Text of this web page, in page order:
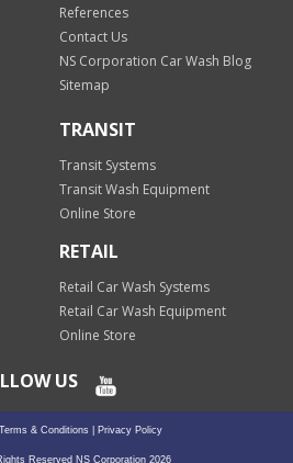
References
Contact Us
NS Corporation Car Wash Blog
Sitemap
TRANSIT
Transit Systems
Transit Wash Equipment
Online Store
RETAIL
Retail Car Wash Systems
Retail Car Wash Equipment
Online Store
US
Terms & Conditions Privacy Policy
Reserved NS Corporation 2026